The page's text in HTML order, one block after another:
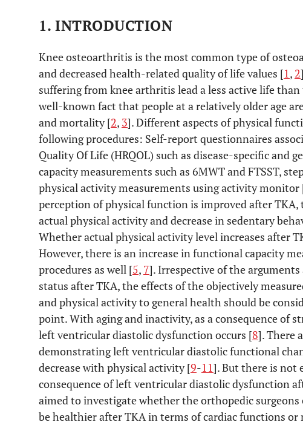
1. INTRODUCTION
Knee osteoarthritis is the most common type of
and decreased health-related quality of life values [1, 2
suffering from knee arthritis lead a less active life
well-known fact that people at a relatively older age
and mortality [2, 3]. Different aspects of physical
following procedures: Self-report questionnaires
Quality Of Life (HRQOL) such as disease-specific and
capacity measurements such as 6MWT and FTSST,
physical activity measurements using activity monitor
perception of physical function is improved after
actual physical activity and decrease in sedentary
Whether actual physical activity level increases after
However, there is an increase in functional capacity
procedures as well [5, 7]. Irrespective of the
status after TKA, the effects of the objectively
and physical activity to general health should be
point. With aging and inactivity, as a consequence of
left ventricular diastolic dysfunction occurs [8]. There
demonstrating left ventricular diastolic functional
decrease with physical activity [9-11]. But there is not
consequence of left ventricular diastolic dysfunction
aimed to investigate whether the orthopedic
be healthier after TKA in terms of cardiac functions or